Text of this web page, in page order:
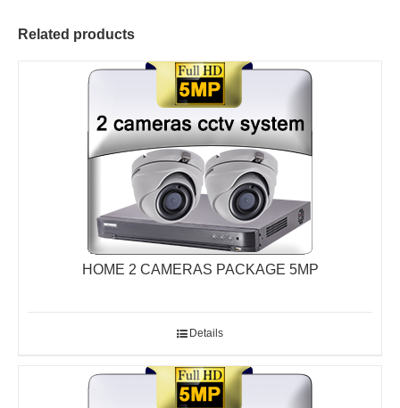
Related products
HOME 2 CAMERAS PACKAGE 5MP
Details